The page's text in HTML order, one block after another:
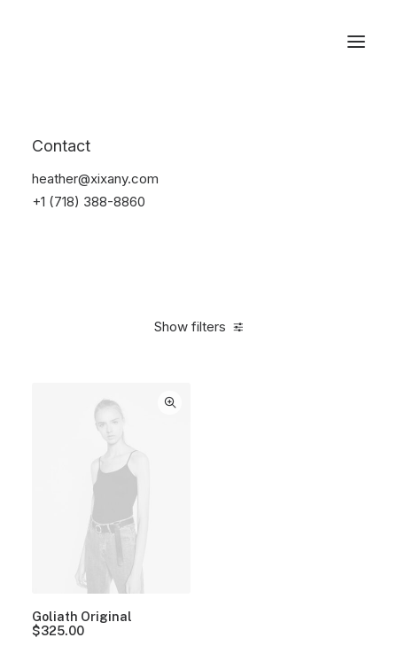
Contact
heather@xixany.com
+1 (718) 388-8860
Show filters
Goliath Original
$325.00